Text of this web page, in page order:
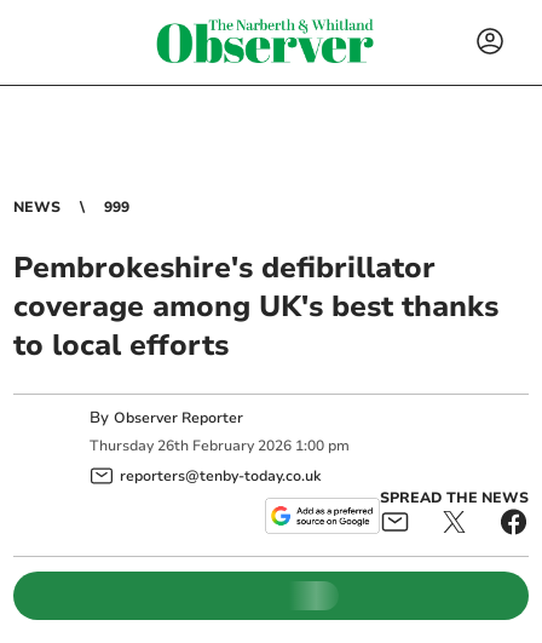
NEWS 999
Pembrokeshire's defibrillator
coverage among UK's best thanks
to local efforts
ByObserver Reporter
Thursday 26th February 2026 1:00 pm
reporters@tenby-today.co.uk
SPREAD THE NEWS